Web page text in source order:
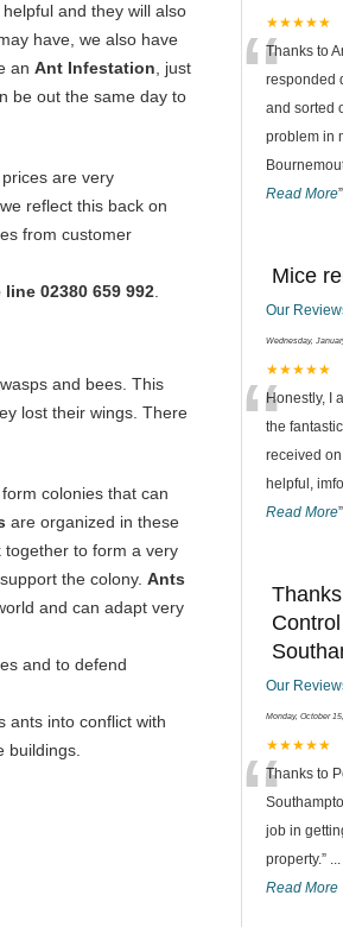
and they will also
have, we also have
an Ant Infestation , just
be out the same day to
are very
reflect this back on
from customer
line 02380 659 992
and bees. This
lost their wings. There
form colonies that can
are organized in these
together to form a very
the colony. Ants
and can adapt very
and to defend
ants into conflict with
buildings.
★★★★★
“Thanks to
responded
and sorted
problem in
Read More”
Mice
Our
Wednesday,
★★★★★
“Honestly, I
the
received
helpful,
Read More”
Control
Our
Monday, October
★★★★★
“Thanks to
job in
property.” ...
Read More